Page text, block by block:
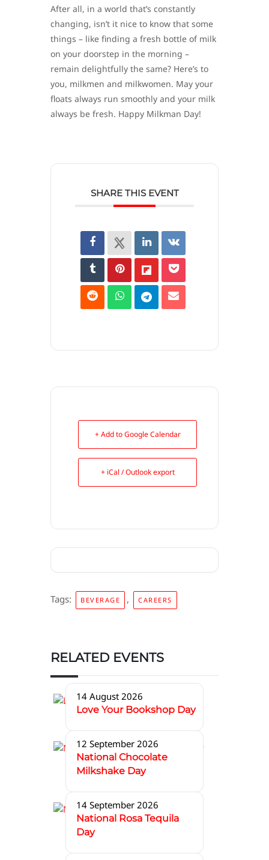
After all, in a world that’s constantly
changing, isn’t it nice to know that some
things – like finding a fresh bottle of milk
on your doorstep in the morning –
remain delightfully the same? Here’s to
you, milkmen and milkwomen. May your
floats always run smoothly and your milk
always be fresh. Happy Milkman Day!
SHARE THIS EVENT
+ Add to Google Calendar
+ iCal / Outlook export
Tags: BEVERAGE , CAREERS
RELATED EVENTS
14 August 2026
Love Your Bookshop Day
12 September 2026
National Chocolate
Milkshake Day
14 September 2026
National Rosa Tequila
Day